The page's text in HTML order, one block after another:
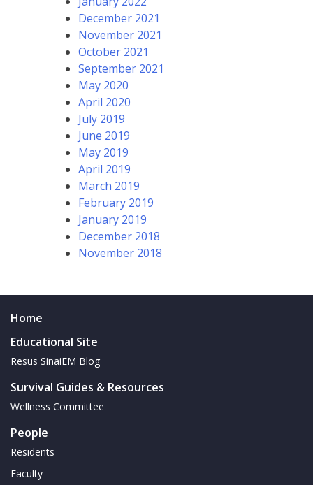
December 2021
November 2021
October 2021
September 2021
May 2020
April 2020
July 2019
June 2019
May 2019
April 2019
March 2019
February 2019
January 2019
December 2018
November 2018
Home
Educational Site
Resus SinaiEM Blog
Survival Guides & Resources
Wellness Committee
People
Residents
Faculty